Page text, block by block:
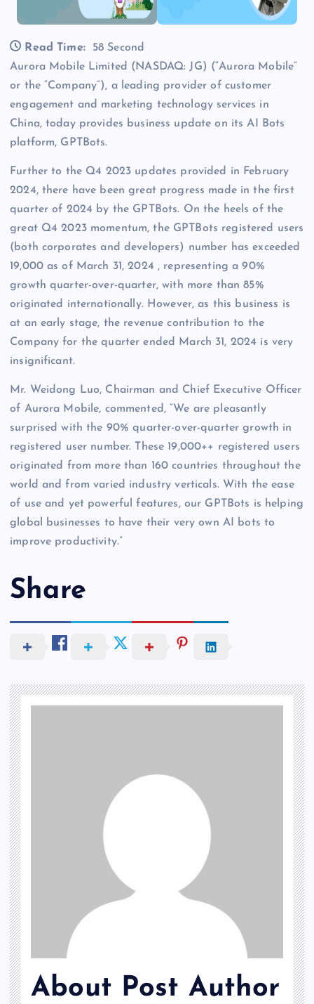
Read Time:
58 Second
Aurora Mobile Limited (NASDAQ: JG) (“Aurora Mobile”
or the “Company”), a leading provider of customer
engagement and marketing technology services in
China, today provides business update on its AI Bots
platform, GPTBots.
Further to the Q4 2023 updates provided in February
2024, there have been great progress made in the first
quarter of 2024 by the GPTBots. On the heels of the
great Q4 2023 momentum, the GPTBots registered users
(both corporates and developers) number has exceeded
19,000 as of March 31, 2024 , representing a 90%
growth quarter-over-quarter, with more than 85%
originated internationally. However, as this business is
at an early stage, the revenue contribution to the
Company for the quarter ended March 31, 2024 is very
insignificant.
Mr. Weidong Luo, Chairman and Chief Executive Officer
of Aurora Mobile, commented, “We are pleasantly
surprised with the 90% quarter-over-quarter growth in
registered user number. These 19,000++ registered users
originated from more than 160 countries throughout the
world and from varied industry verticals. With the ease
of use and yet powerful features, our GPTBots is helping
global businesses to have their very own AI bots to
improve productivity.”
Share
About Post Author